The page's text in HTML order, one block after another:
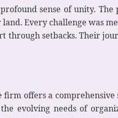
sense of unity. The
Every challenge was
through setbacks. Their
firm offers a
evolving needs of